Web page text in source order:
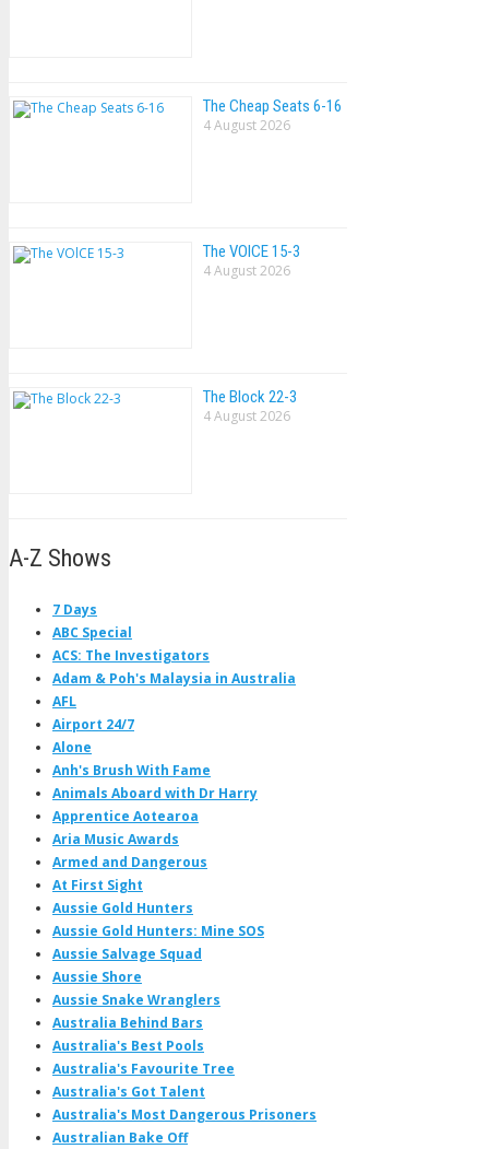
The Cheap Seats 6-16
4 August 2026
The VOlCE 15-3
4 August 2026
The Block 22-3
4 August 2026
A-Z Shows
7 Days
ABC Special
ACS: The Investigators
Adam & Poh's Malaysia in Australia
AFL
Airport 24/7
Alone
Anh's Brush With Fame
Animals Aboard with Dr Harry
Apprentice Aotearoa
Aria Music Awards
Armed and Dangerous
At First Sight
Aussie Gold Hunters
Aussie Gold Hunters: Mine SOS
Aussie Salvage Squad
Aussie Shore
Aussie Snake Wranglers
Australia Behind Bars
Australia's Best Pools
Australia's Favourite Tree
Australia's Got Talent
Australia's Most Dangerous Prisoners
Australian Bake Off